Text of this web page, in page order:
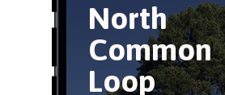
North
Common
Loop